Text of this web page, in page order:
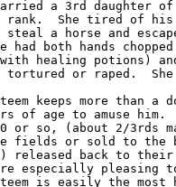
She tired of his
a horse and
had both hands
with healing potions)
or raped.
of age to amuse him.
or so, (about 2/3rds
fields or sold to the
released back to
especially pleasing